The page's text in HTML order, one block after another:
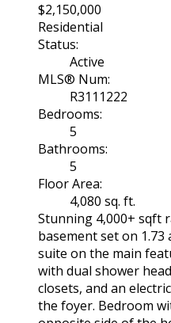
$2,150,000
Residential
Status:
Active
MLS® Num:
R3111222
Bedrooms:
5
Bathrooms:
5
Floor Area:
4,080 sq. ft.
Stunning 4,000+ sqft
basement set on 1.73
suite on the main
with dual shower
closets, and an
the foyer. Bedroom